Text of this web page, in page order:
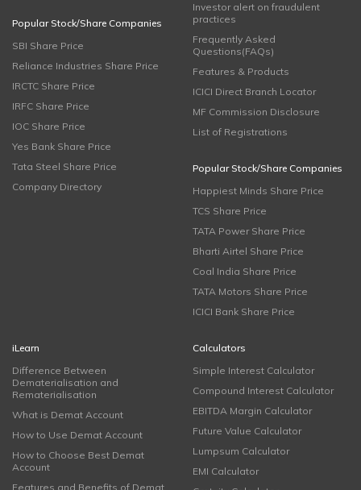
Popular Stock/Share Companies
SBI Share Price
Reliance Industries Share Price
IRCTC Share Price
IRFC Share Price
IOC Share Price
Yes Bank Share Price
Tata Steel Share Price
Company Directory
Investor alert on fraudulent
practices
Frequently Asked
Questions(FAQs)
Features & Products
ICICI Direct Branch Locator
MF Commission Disclosure
List of Registrations
Popular Stock/Share Companies
Happiest Minds Share Price
TCS Share Price
TATA Power Share Price
Bharti Airtel Share Price
Coal India Share Price
TATA Motors Share Price
ICICI Bank Share Price
iLearn
Difference Between
Dematerialisation and
Rematerialisation
What is Demat Account
How to Use Demat Account
How to Choose Best Demat
Account
Features and Benefits of Demat
Calculators
Simple Interest Calculator
Compound Interest Calculator
EBITDA Margin Calculator
Future Value Calculator
Lumpsum Calculator
EMI Calculator